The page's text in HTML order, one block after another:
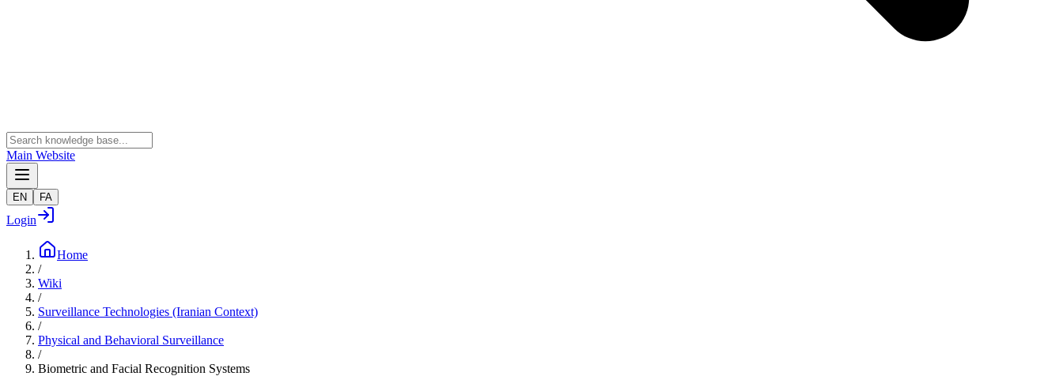
Main Website
EN FA
Login
Home
/
Wiki
/
Surveillance Technologies (Iranian Context)
/
Physical and Behavioral Surveillance
/
Biometric and Facial Recognition Systems